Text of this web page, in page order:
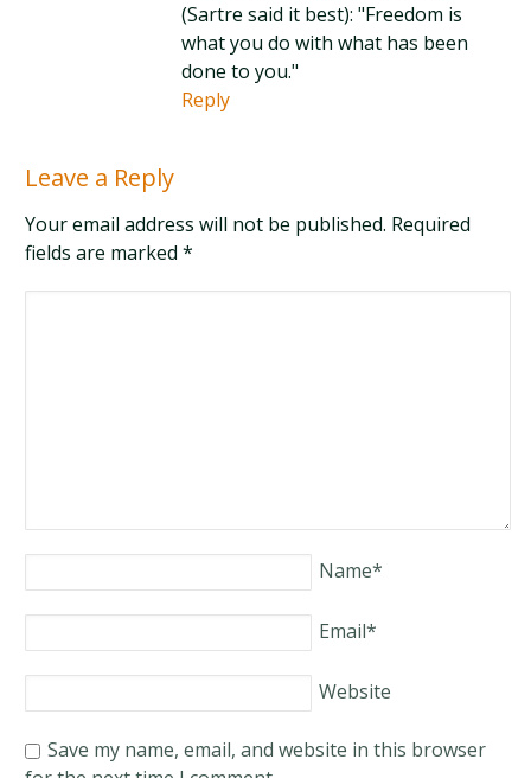
(Sartre said it best): "Freedom is
what you do with what has been
done to you."
Reply
Leave a Reply
Your email address will not be published. Required
fields are marked*
Name*
Email*
Website
Save my name, email, and website in this browser